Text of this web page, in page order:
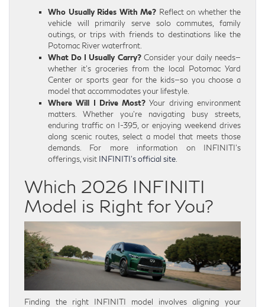
Who Usually Rides With Me? Reflect on whether the
vehicle will primarily serve solo commutes, family
outings, or trips with friends to destinations like the
Potomac River waterfront.
What Do I Usually Carry?Consider your daily needs—
whether it’s groceries from the local Potomac Yard
Center or sports gear for the kids—so you choose a
model that accommodates your lifestyle.
Where Will I Drive Most? Your driving environment
matters. Whether you’re navigating busy streets,
enduring traffic on I-395, or enjoying weekend drives
along scenic routes, select a model that meets those
demands. For more information on INFINITI’s
offerings, visit INFINITI’s official site
Which 2026 INFINITI
Model is Right for You?
Finding the right INFINITI model involves aligning your